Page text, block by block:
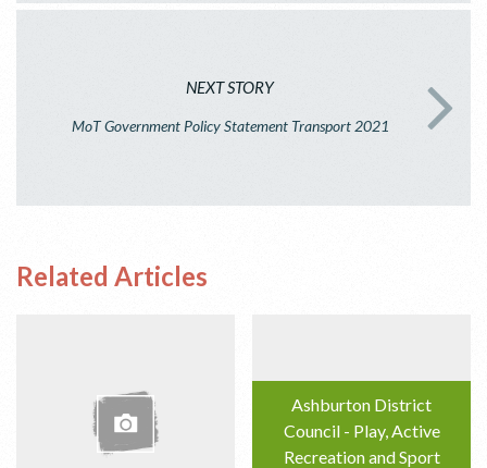
NEXT STORY
MoT Government Policy Statement Transport 2021
Related Articles
Ashburton District
Council - Play, Active
Recreation and Sport